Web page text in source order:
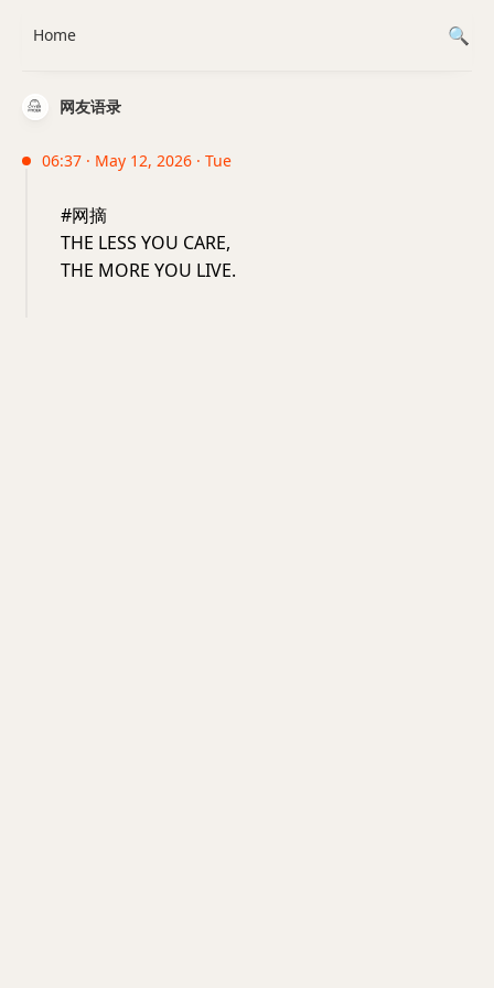
网友语录
06:37 · May 12, 2026 · Tue
#网摘
THE LESS YOU CARE,
THE MORE YOU LIVE.
Home